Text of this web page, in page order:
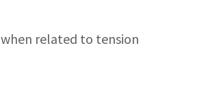
related to tension